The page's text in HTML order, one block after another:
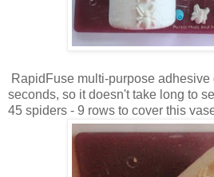
RapidFuse multi-purpose
seconds, so it doesn't take long to
45 spiders - 9 rows to cover this